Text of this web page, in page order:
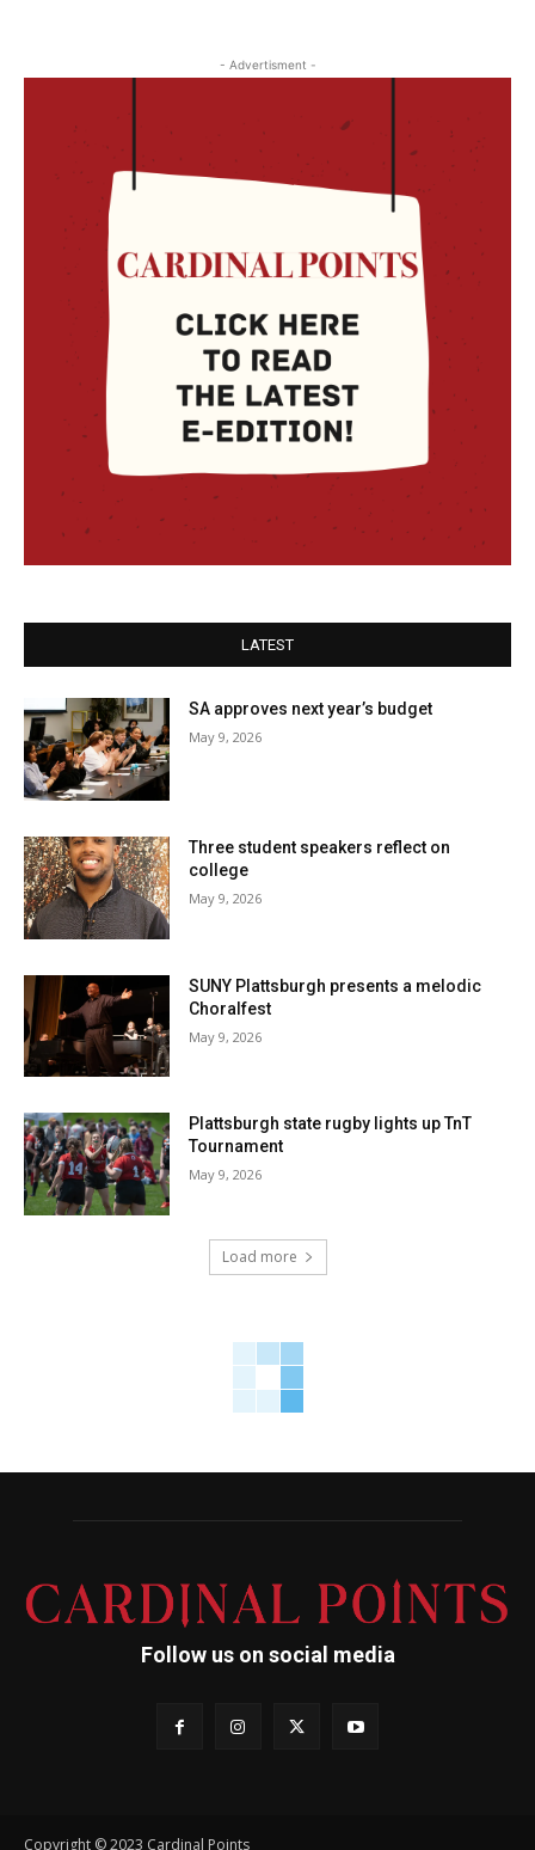
- Advertisment -
LATEST
SA approves next year’s budget
May 9, 2026
Three student speakers reflect on
college
May 9, 2026
SUNY Plattsburgh presents a melodic
Choralfest
May 9, 2026
Plattsburgh state rugby lights up TnT
Tournament
May 9, 2026
Load more
Follow us on social media
Copyright © 2023 Cardinal Points